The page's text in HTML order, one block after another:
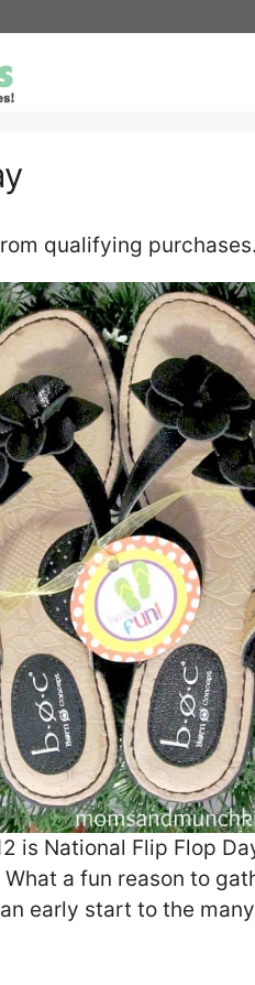
qualifying purchases.
is National Flip Flop
a fun reason to
early start to the